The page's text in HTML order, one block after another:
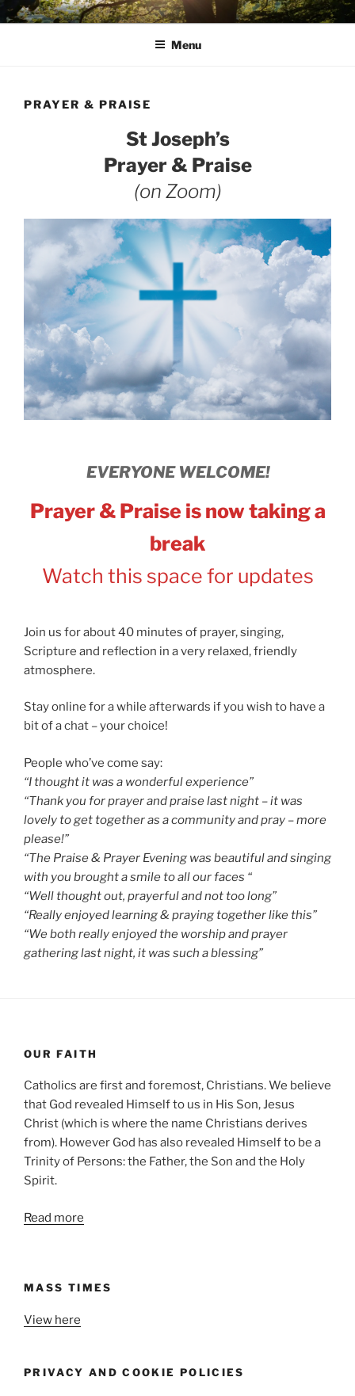
Skip
to
AVON STOUR PASTORAL
Menu
PRAYER & PRAISE
St Joseph’s
Prayer & Praise
(on Zoom)
EVERYONE WELCOME!
Prayer & Praise is now taking a
break
Watch this space for updates
Join us for about 40 minutes of prayer, singing,
Scripture and reflection in a very relaxed, friendly
atmosphere.
Stay online for a while afterwards if you wish to have a
bit of a chat – your choice!
People who’ve come say:
“I thought it was a wonderful experience”
“Thank you for prayer and praise last night – it was
lovely to get together as a community and pray – more
please!”
“The Praise & Prayer Evening was beautiful and singing
with you brought a smile to all our faces “
“Well thought out, prayerful and not too long”
“Really enjoyed learning & praying together like this”
“We both really enjoyed the worship and prayer
gathering last night, it was such a blessing”
OUR FAITH
Catholics are first and foremost, Christians. We believe
that God revealed Himself to us in His Son, Jesus
Christ (which is where the name Christians derives
from). However God has also revealed Himself to be a
Trinity of Persons: the Father, the Son and the Holy
Spirit.
Read more
MASS TIMES
View here
PRIVACY AND COOKIE POLICIES